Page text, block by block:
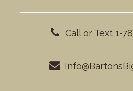
Call or Text 1-